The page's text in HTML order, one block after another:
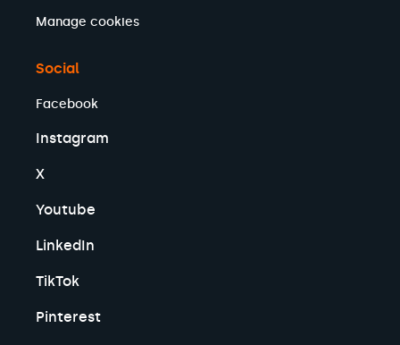
Manage cookies
Social
Facebook
Instagram
X
Youtube
LinkedIn
TikTok
Pinterest